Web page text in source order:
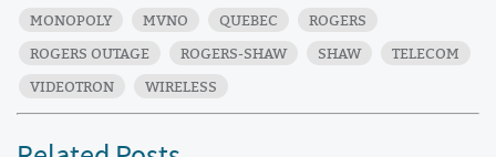
MONOPOLY
MVNO QUEBEC
ROGERS
ROGERS OUTAGE
ROGERS-SHAW SHAW
TELECOM
VIDEOTRON
WIRELESS